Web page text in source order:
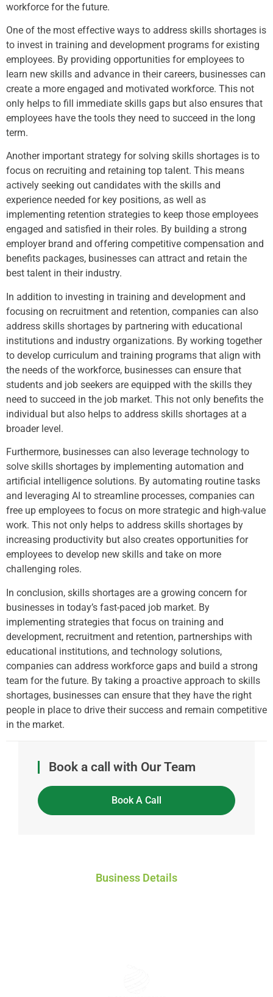
workforce for the future.
One of the most effective ways to address skills shortages is
to invest in training and development programs for existing
employees. By providing opportunities for employees to
learn new skills and advance in their careers, businesses can
create a more engaged and motivated workforce. This not
only helps to fill immediate skills gaps but also ensures that
employees have the tools they need to succeed in the long
term.
Another important strategy for solving skills shortages is to
focus on recruiting and retaining top talent. This means
actively seeking out candidates with the skills and
experience needed for key positions, as well as
implementing retention strategies to keep those employees
engaged and satisfied in their roles. By building a strong
employer brand and offering competitive compensation and
benefits packages, businesses can attract and retain the
best talent in their industry.
In addition to investing in training and development and
focusing on recruitment and retention, companies can also
address skills shortages by partnering with educational
institutions and industry organizations. By working together
to develop curriculum and training programs that align with
the needs of the workforce, businesses can ensure that
students and job seekers are equipped with the skills they
need to succeed in the job market. This not only benefits the
individual but also helps to address skills shortages at a
broader level.
Furthermore, businesses can also leverage technology to
solve skills shortages by implementing automation and
artificial intelligence solutions. By automating routine tasks
and leveraging AI to streamline processes, companies can
free up employees to focus on more strategic and high-value
work. This not only helps to address skills shortages by
increasing productivity but also creates opportunities for
employees to develop new skills and take on more
challenging roles.
In conclusion, skills shortages are a growing concern for
businesses in today’s fast-paced job market. By
implementing strategies that focus on training and
development, recruitment and retention, partnerships with
educational institutions, and technology solutions,
companies can address workforce gaps and build a strong
team for the future. By taking a proactive approach to skills
shortages, businesses can ensure that they have the right
people in place to drive their success and remain competitive
in the market.
Book a call with Our Team
Book A Call
Business Details